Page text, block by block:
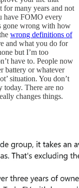
for many years and not
have FOMO every
gone wrong with how
wrong definitions of
and what you do for
but I’m too
have to. People now
battery or whatever
situation. You don’t
today. There are no
changes things.